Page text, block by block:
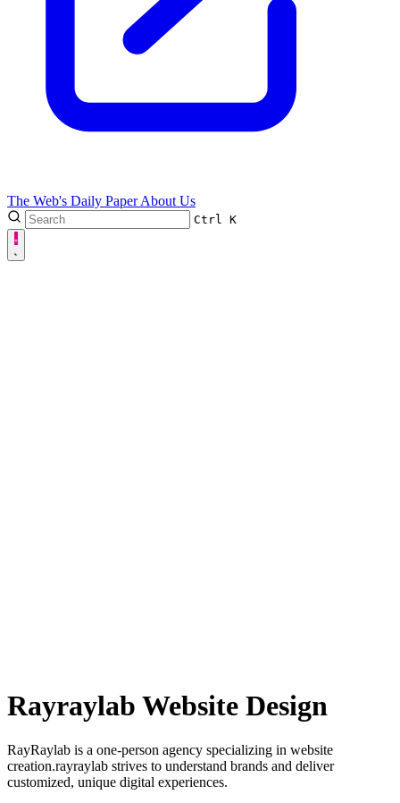
The Web's Daily PaperAbout Us
Ctrl K
Rayraylab Website Design
RayRaylab is a one-person agency specializing in website
creation.rayraylab strives to understand brands and deliver
customized, unique digital experiences.